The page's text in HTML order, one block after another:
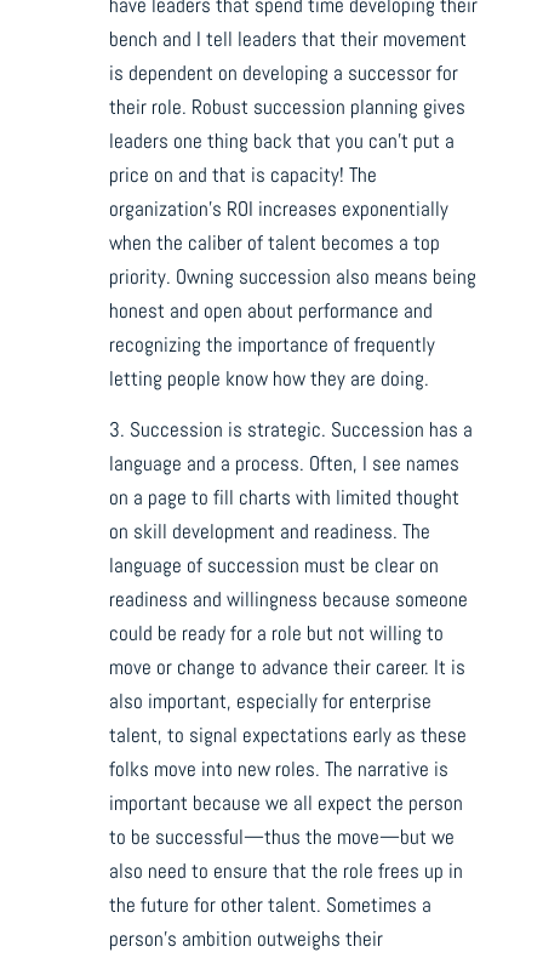
bench and I tell leaders that their movement
is dependent on developing a successor for
their role. Robust succession planning gives
leaders one thing back that you can’t put a
price on and that is capacity! The
organization’s ROI increases exponentially
when the caliber of talent becomes a top
priority. Owning succession also means being
honest and open about performance and
recognizing the importance of frequently
letting people know how they are doing.
3. Succession is strategic. Succession has a
language and a process. Often, I see names
on a page to fill charts with limited thought
on skill development and readiness. The
language of succession must be clear on
readiness and willingness because someone
could be ready for a role but not willing to
move or change to advance their career. It is
also important, especially for enterprise
talent, to signal expectations early as these
folks move into new roles. The narrative is
important because we all expect the person
to be successful—thus the move—but we
also need to ensure that the role frees up in
the future for other talent. Sometimes a
person’s ambition outweighs their